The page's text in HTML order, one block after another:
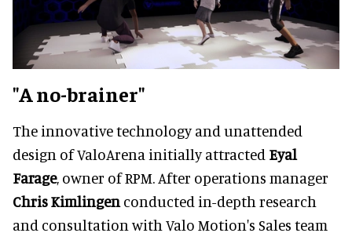
"A no-brainer"
The innovative technology and unattended
design of ValoArena initially attracted Eyal
Farage, owner of RPM. After operations manager
Chris Kimlingen conducted in-depth research
and consultation with Valo Motion's Sales team